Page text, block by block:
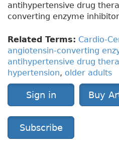
antihypertensive drug
converting enzyme
Related Terms: Cardio-
angiotensin-converting
antihypertensive drug
hypertension, older adults
Sign in Buy
Subscribe